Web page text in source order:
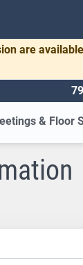
are
& Floor